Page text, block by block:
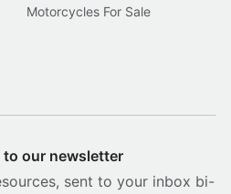
Motorcycles For Sale
to our newsletter
sent to your inbox bi-